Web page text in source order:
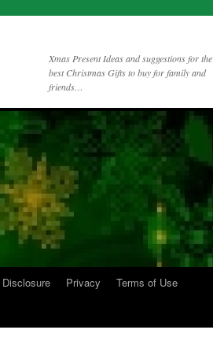
Xmas Present Ideas and suggestions for the
best Christmas Gifts to buy for family and
friends…
Disclosure Privacy
Terms of Use